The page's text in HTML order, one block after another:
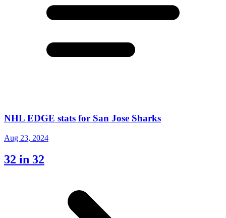
NHL EDGE stats for San Jose Sharks
Aug 23, 2024
32 in 32